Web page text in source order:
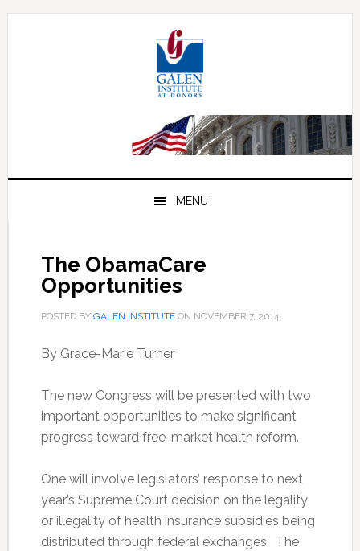
Skip
Skip
Skip
MENU
The ObamaCare
Opportunities
POSTED BY GALEN INSTITUTEON NOVEMBER 7, 2014.
By Grace-Marie Turner
The new Congress will be presented with two
important opportunities to make significant
progress toward free-market health reform.
One will involve legislators’ response to next
year’s Supreme Court decision on the legality
or illegality of health insurance subsidies being
distributed through federal exchanges. The